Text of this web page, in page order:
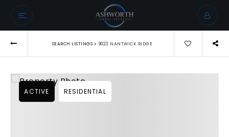
SEARCH LISTINGS › 9023 NANTWICK RIDGE
ACTIVE RESIDENTIAL